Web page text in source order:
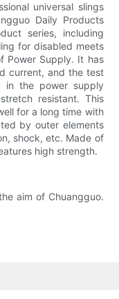
universal slings
Daily Products
series, including
for disabled meets
Power Supply. It has
current, and the test
in the power supply
resistant. This
for a long time with
by outer elements
shock, etc. Made of
high strength.
aim of Chuangguo.